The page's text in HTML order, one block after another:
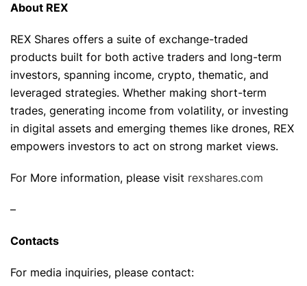
About REX
REX Shares offers a suite of exchange-traded
products built for both active traders and long-term
investors, spanning income, crypto, thematic, and
leveraged strategies. Whether making short-term
trades, generating income from volatility, or investing
in digital assets and emerging themes like drones, REX
empowers investors to act on strong market views.
For More information, please visit rexshares.com
–
Contacts
For media inquiries, please contact: